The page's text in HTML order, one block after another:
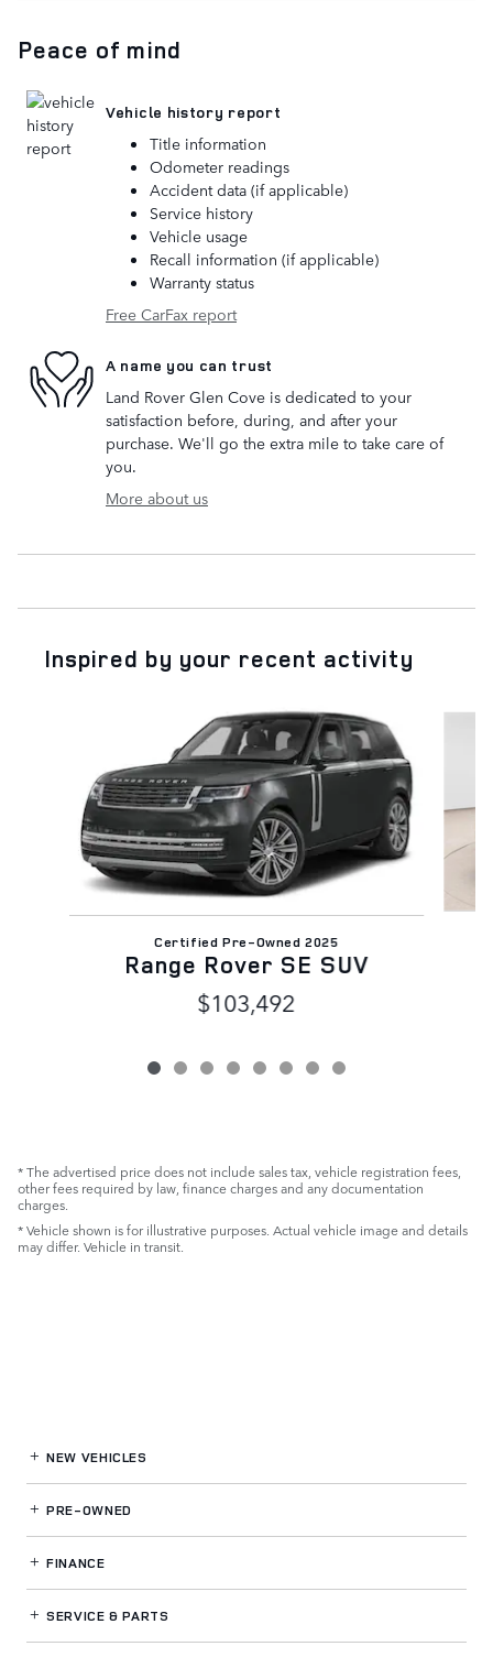
Peace of mind
Vehicle history report
Title information
Odometer readings
Accident data (if applicable)
Service history
Vehicle usage
Recall information (if applicable)
Warranty status
Free CarFax report
A name you can trust
Land Rover Glen Cove is dedicated to your
satisfaction before, during, and after your
purchase. We'll go the extra mile to take care of
you.
More about us
Inspired by your recent activity
Certified Pre-Owned 2025
Range Rover SE SUV
$103,492
* The advertised price does not include sales tax, vehicle registration fees,
other fees required by law, finance charges and any documentation
charges.
* Vehicle shown is for illustrative purposes. Actual vehicle image and details
may differ. Vehicle in transit.
NEW VEHICLES
PRE-OWNED
FINANCE
SERVICE& PARTS